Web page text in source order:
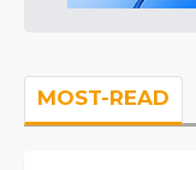
MOST-READ